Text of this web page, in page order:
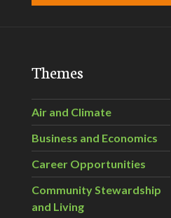
Themes
Air and Climate
Business and Economics
Career Opportunities
Community Stewardship
and Living